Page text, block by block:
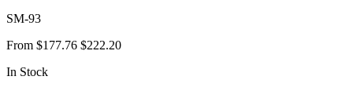
SM-93
From $177.76 $222.20
In Stock